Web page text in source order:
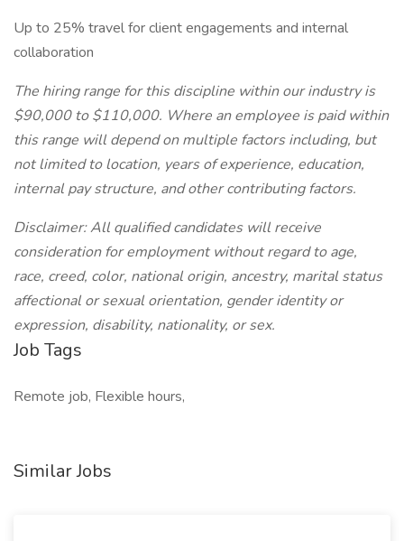
Up to 25% travel for client engagements and internal
collaboration
The hiring range for this discipline within our industry is
$90,000 to $110,000. Where an employee is paid within
this range will depend on multiple factors including, but
not limited to location, years of experience, education,
internal pay structure, and other contributing factors.
Disclaimer: All qualified candidates will receive
consideration for employment without regard to age,
race, creed, color, national origin, ancestry, marital status
affectional or sexual orientation, gender identity or
expression, disability, nationality, or sex.
Job Tags
Remote job, Flexible hours,
Similar Jobs